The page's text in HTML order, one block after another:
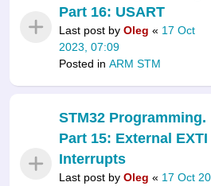
Part 16: USART
Last post by Oleg « 17 Oct
2023, 07:09
Posted in ARM STM
STM32 Programming.
Part 15: External EXTI
Interrupts
Last post by Oleg « 17 Oct